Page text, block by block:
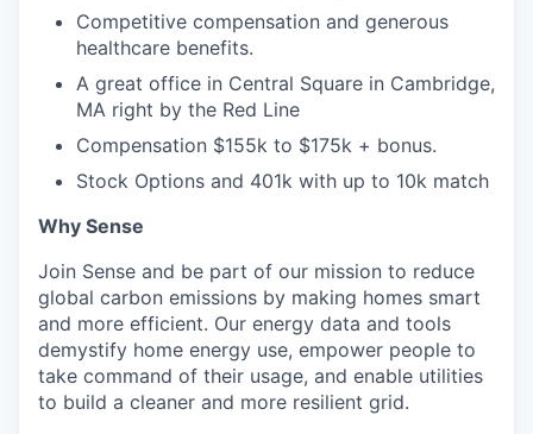
Competitive compensation and generous
healthcare benefits.
A great office in Central Square in Cambridge,
MA right by the Red Line
Compensation $155k to $175k + bonus.
Stock Options and 401k with up to 10k match
Why Sense
Join Sense and be part of our mission to reduce
global carbon emissions by making homes smart
and more efficient. Our energy data and tools
demystify home energy use, empower people to
take command of their usage, and enable utilities
to build a cleaner and more resilient grid.